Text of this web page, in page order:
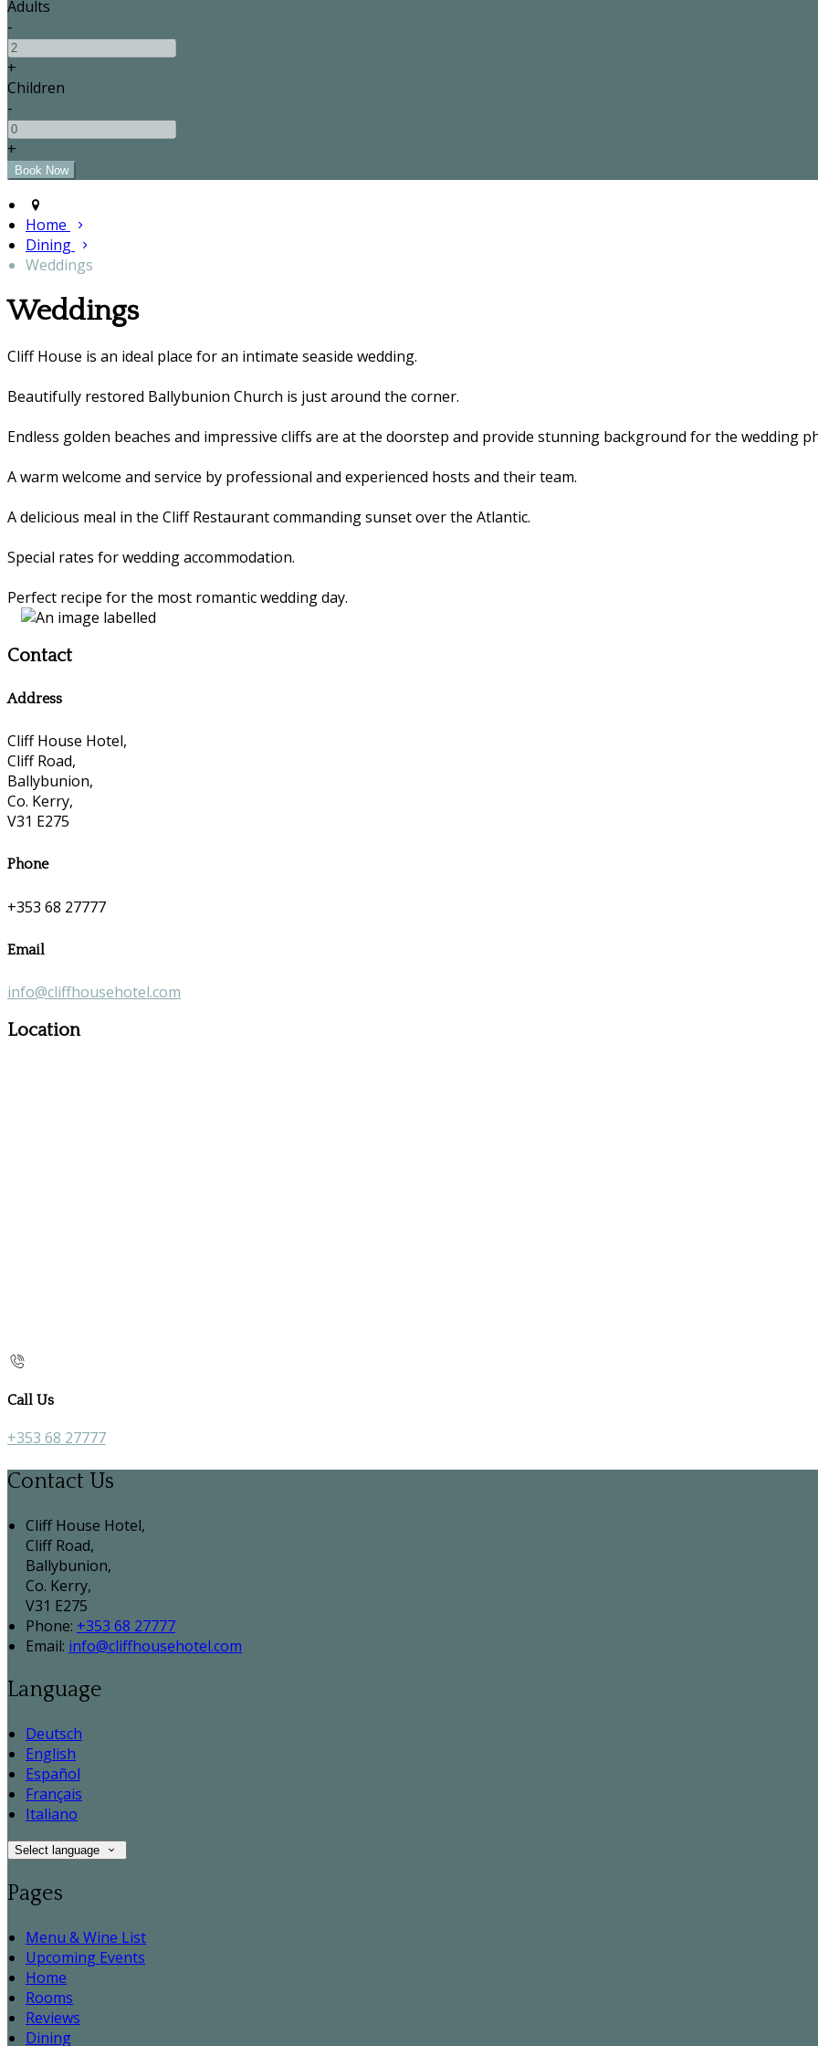
Adults
-
+
Children
-
+
Home
Dining
Weddings
Weddings
Cliff House is an ideal place for an intimate seaside wedding.
Beautifully restored Ballybunion Church is just around the corner.
Endless golden beaches and impressive cliffs are at the doorstep and provide stunning background for the wedding
A warm welcome and service by professional and experienced hosts and their team.
A delicious meal in the Cliff Restaurant commanding sunset over the Atlantic.
Special rates for wedding accommodation.
Perfect recipe for the most romantic wedding day.
Contact
Address
Cliff House Hotel,
Cliff Road,
Ballybunion,
Co. Kerry,
V31 E275
Phone
+353 68 27777
Email
info@cliffhousehotel.com
Location
Call Us
+353 68 27777
Contact Us
Cliff House Hotel,
Cliff Road,
Ballybunion,
Co. Kerry,
V31 E275
Phone: +353 68 27777
Email: info@cliffhousehotel.com
Language
Deutsch
English
Español
Français
Italiano
Select language
Pages
Menu & Wine List
Upcoming Events
Home
Rooms
Reviews
Dining